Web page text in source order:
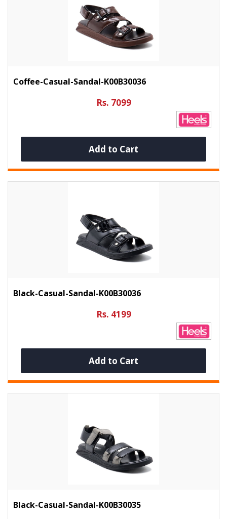
Coffee-Casual-Sandal-K00B30036
Rs. 7099
Add to Cart
Black-Casual-Sandal-K00B30036
Rs. 4199
Add to Cart
Black-Casual-Sandal-K00B30035